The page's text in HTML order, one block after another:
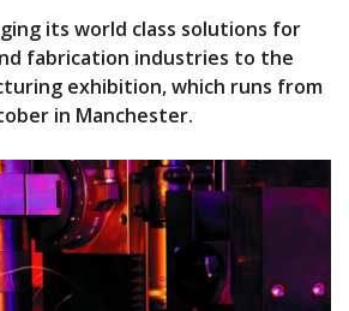
its world class solutions for
fabrication industries to the
exhibition, which runs from
in Manchester.